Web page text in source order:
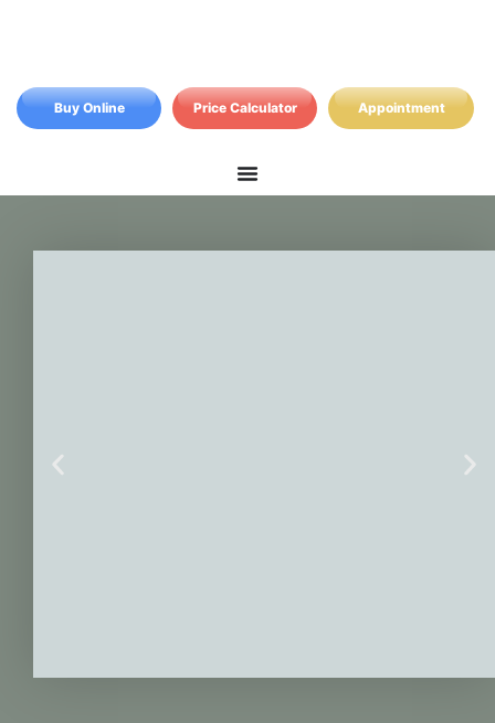
Buy Online Price Calculator Appointment